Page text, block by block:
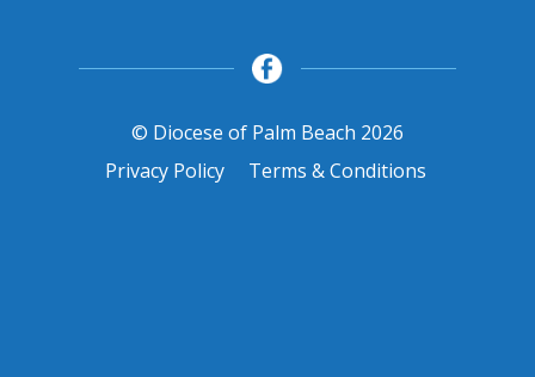
© Diocese of Palm Beach 2026
Privacy Policy
Terms & Conditions